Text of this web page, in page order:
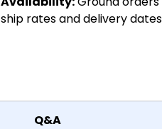
ship rates and delivery
Q&A